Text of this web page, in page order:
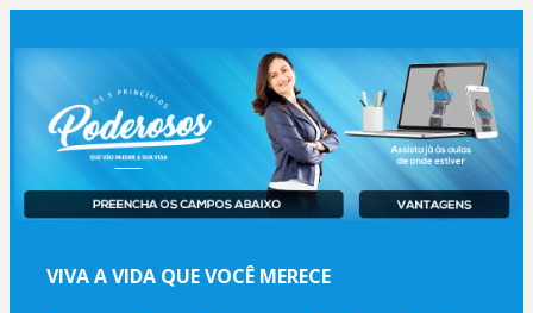
VIVA A VIDA QUE VOCÊ MERECE